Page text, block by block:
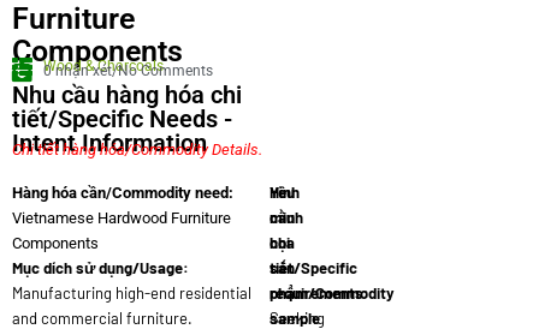
Furniture
Components
Wood & Charcoals
0 nhận xét/No Comments
Nhu cầu hàng hóa chi
tiết/Specific Needs -
Intent Information
Chi tiết hàng hóa/Commodity Details.
Hàng hóa cần/Commodity need:
Vietnamese Hardwood Furniture
Components
Mục dích sử dụng/Usage:
Manufacturing high-end residential
and commercial furniture.
Yêu
cầu
chi
tiết/Specific
requirements:
Seeking
Hình
minh
họa
sản
phẩm/Commodity
sample